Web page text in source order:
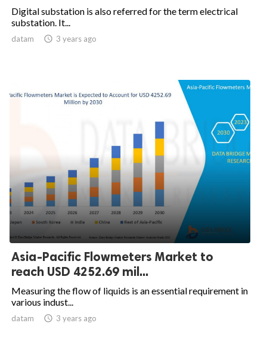
Digital substation is also referred for the term electrical
substation. It...
datam  3 years ago
Asia-Pacific Flowmeters Market to
reach USD 4252.69 mil...
Measuring the flow of liquids is an essential requirement in
various indust...
datam  3 years ago